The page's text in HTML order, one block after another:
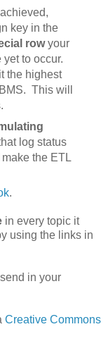
key in the
rowyour
to occur.
the highest
This will
log status
the ETL
.
in every topic it
using the links in
in your
Creative Commons